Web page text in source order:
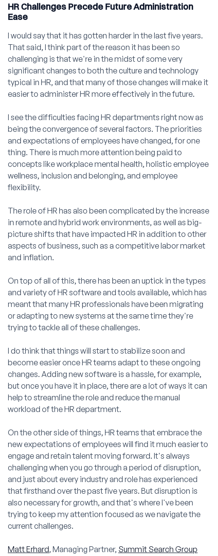
HR Challenges Precede Future Administration
Ease
I would say that it has gotten harder in the last five years.
That said, I think part of the reason it has been so
challenging is that we're in the midst of some very
significant changes to both the culture and technology
typical in HR, and that many of those changes will make it
easier to administer HR more effectively in the future.
I see the difficulties facing HR departments right now as
being the convergence of several factors. The priorities
and expectations of employees have changed, for one
thing. There is much more attention being paid to
concepts like workplace mental health, holistic employee
wellness, inclusion and belonging, and employee
flexibility.
The role of HR has also been complicated by the increase
in remote and hybrid work environments, as well as big-
picture shifts that have impacted HR in addition to other
aspects of business, such as a competitive labor market
and inflation.
On top of all of this, there has been an uptick in the types
and variety of HR software and tools available, which has
meant that many HR professionals have been migrating
or adapting to new systems at the same time they're
trying to tackle all of these challenges.
I do think that things will start to stabilize soon and
become easier once HR teams adapt to these ongoing
changes. Adding new software is a hassle, for example,
but once you have it in place, there are a lot of ways it can
help to streamline the role and reduce the manual
workload of the HR department.
On the other side of things, HR teams that embrace the
new expectations of employees will find it much easier to
engage and retain talent moving forward. It's always
challenging when you go through a period of disruption,
and just about every industry and role has experienced
that firsthand over the past five years. But disruption is
also necessary for growth, and that's where I've been
trying to keep my attention focused as we navigate the
current challenges.
Matt Erhard, Managing Partner, Summit Search Group